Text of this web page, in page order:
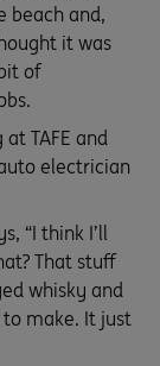
beach and,
it was
of
TAFE and
electrician
“I think I’ll
That stuff
whisky and
make. It just